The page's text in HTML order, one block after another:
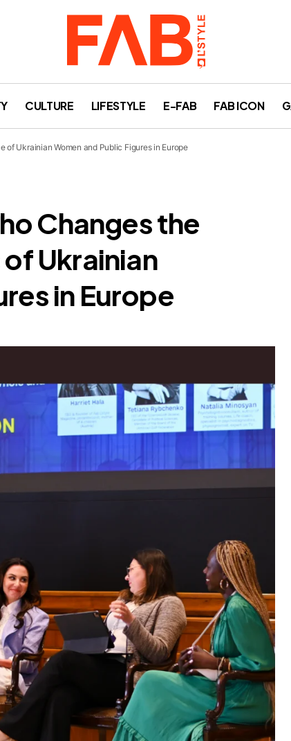
CULTURE LIFESTYLE E-FAB FAB ICON
of Ukrainian Women and Public Figures in Europe
Changes the
Ukrainian
in Europe